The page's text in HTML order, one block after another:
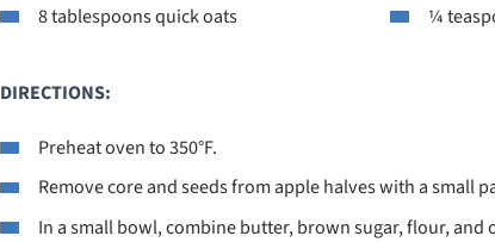
8 tablespoons quick oats
¼
DIRECTIONS:
Preheat oven to 350°F.
Remove core and seeds from apple halves with a small
In a small bowl, combine butter, brown sugar, flour,